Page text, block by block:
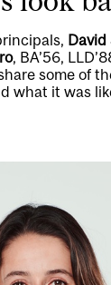
, BA’56,
share some of
what it was